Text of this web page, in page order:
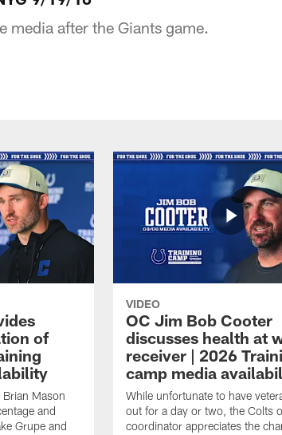
media after the Giants game.
of
Mason
and
Grupe and
VIDEO
OC Jim Bob Cooter
discusses health at
receiver | 2026
camp media
While unfortunate to have
out for a day or two, the Colts
coordinator appreciates the